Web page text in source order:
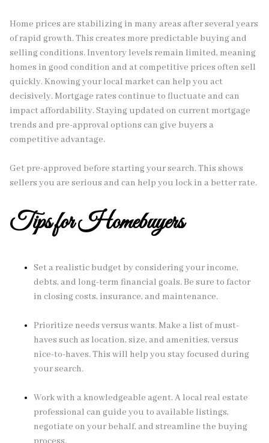
Home prices are stabilizing in many areas after several years
of rapid growth. This creates more predictable buying and
selling conditions. Inventory levels remain limited, meaning
homes in good condition and at competitive prices often sell
quickly. Knowing your local market can help you act
decisively. Mortgage rates continue to fluctuate and can
impact affordability. Staying updated on current mortgage
trends and pre-approval options can give buyers a
competitive advantage.
Get pre-approved before starting your search. This shows
sellers you are serious and can help you lock in a better rate.
Tips for Homebuyers
Set a realistic budget by considering your income,
debts, and long-term financial goals. Be sure to factor
in closing costs, insurance, and maintenance.
Prioritize needs versus wants. Make a list of must-
haves such as location, size, and amenities, versus
nice-to-haves. This will help you stay focused during
your search.
Work with a knowledgeable agent. A local real estate
professional can guide you to available listings,
negotiate on your behalf, and streamline the buying